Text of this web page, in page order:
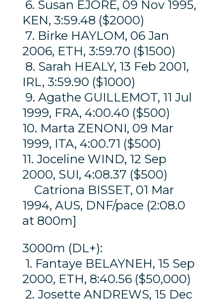
6. Susan EJORE, 09 Nov 1995,
KEN, 3:59.48 ($2000)
7. Birke HAYLOM, 06 Jan
2006, ETH, 3:59.70 ($1500)
8. Sarah HEALY, 13 Feb 2001,
IRL, 3:59.90 ($1000)
9. Agathe GUILLEMOT, 11 Jul
1999, FRA, 4:00.40 ($500)
10. Marta ZENONI, 09 Mar
1999, ITA, 4:00.71 ($500)
11. Joceline WIND, 12 Sep
2000, SUI, 4:08.37 ($500)
Catriona BISSET, 01 Mar
1994, AUS, DNF/pace (2:08.0
at 800m]
3000m (DL+):
1. Fantaye BELAYNEH, 15 Sep
2000, ETH, 8:40.56 ($50,000)
2. Josette ANDREWS, 15 Dec